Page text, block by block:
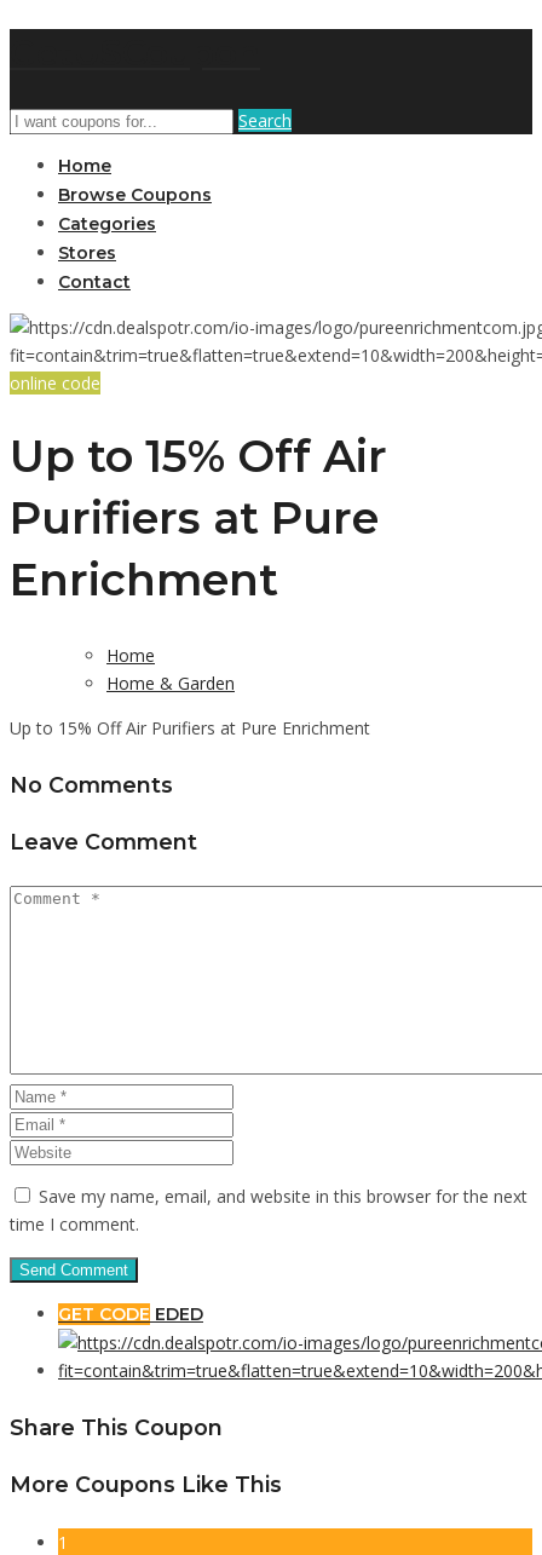
Search
Home
Browse Coupons
Categories
Stores
Contact
online code
Up to 15% Off Air
Purifiers at Pure
Enrichment
Home
Home & Garden
Up to 15% Off Air Purifiers at Pure Enrichment
No Comments
Leave Comment
Save my name, email, and website in this browser for the next
time I comment.
GET CODE EDED
Share This Coupon
More Coupons Like This
1